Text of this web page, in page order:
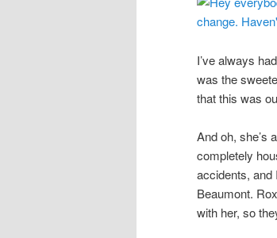
I’ve always
was the
that this was
And oh, she’s
completely
accidents, and
Beaumont.
with her, so